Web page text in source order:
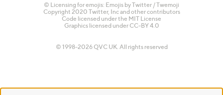
© Licensing for emojis: Emojis by Twitter / Twemoji
Copyright 2020 Twitter, Inc and other contributors
Code licensed under the MIT License
Graphics licensed under CC-BY 4.0
© 1998-2026 QVC UK. All rights reserved